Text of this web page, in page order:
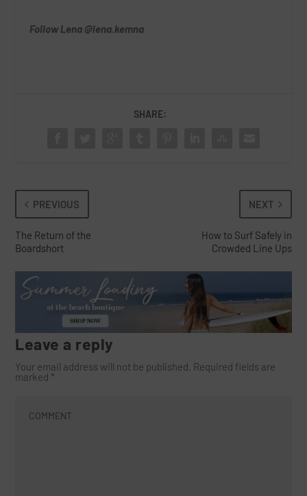
Follow Lena @lena.kemna
SHARE:
PREVIOUS
The Return of the
Boardshort
NEXT
How to Surf Safely in
Crowded Line Ups
Leave a reply
Your email address will not be published. Required fields are
marked *